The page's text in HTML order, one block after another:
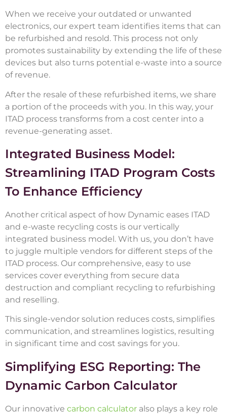
When we receive your outdated or unwanted
electronics, our expert team identifies items that can
be refurbished and resold. This process not only
promotes sustainability by extending the life of these
devices but also turns potential e-waste into a source
of revenue.
After the resale of these refurbished items, we share
a portion of the proceeds with you. In this way, your
ITAD process transforms from a cost center into a
revenue-generating asset.
Integrated Business Model:
Streamlining ITAD Program Costs
To Enhance Efficiency
Another critical aspect of how Dynamic eases ITAD
and e-waste recycling costs is our vertically
integrated business model. With us, you don’t have
to juggle multiple vendors for different steps of the
ITAD process. Our comprehensive, easy to use
services cover everything from secure data
destruction and compliant recycling to refurbishing
and reselling.
This single-vendor solution reduces costs, simplifies
communication, and streamlines logistics, resulting
in significant time and cost savings for you.
Simplifying ESG Reporting: The
Dynamic Carbon Calculator
Our innovative carbon calculator also plays a key role